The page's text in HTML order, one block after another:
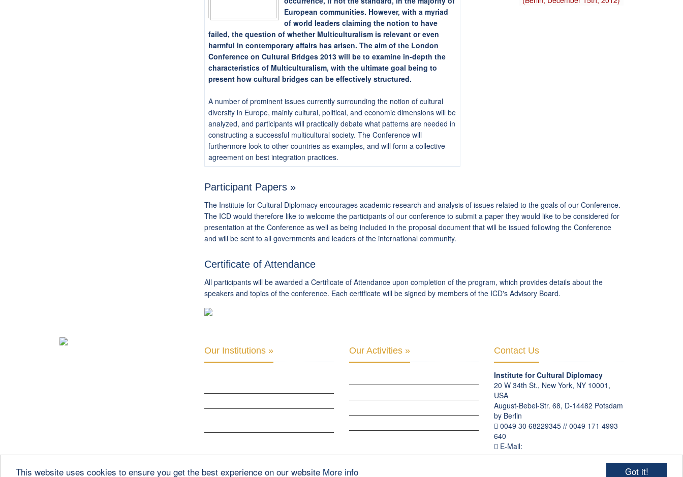
Got it!
This website uses cookies to ensure you get the best experience on our website More info
European communities. However, with a myriad
of world leaders claiming the notion to have
failed, the question of whether Multiculturalism is relevant or even
harmful in contemporary affairs has arisen. The aim of the London
Conference on Cultural Bridges 2013 will be to examine in-depth the
characteristics of Multiculturalism, with the ultimate goal being to
present how cultural bridges can be effectively structured.
A number of prominent issues currently surrounding the notion of cultural
diversity in Europe, mainly cultural, political, and economic dimensions will be
analyzed, and participants will practically debate what patterns are needed in
constructing a successful multicultural society. The Conference will
furthermore look to other countries as examples, and will form a collective
agreement on best integration practices.
Participant Papers »
The Institute for Cultural Diplomacy encourages academic research and analysis of issues related to the goals of our Conference.
The ICD would therefore like to welcome the participants of our conference to submit a paper they would like to be considered for
presentation at the Conference as well as being included in the proposal document that will be issued following the Conference
and will be sent to all governments and leaders of the international community.
Certificate of Attendance
All participants will be awarded a Certificate of Attendance upon completion of the program, which provides details about the
speakers and topics of the conference. Each certificate will be signed by members of the ICD's Advisory Board.
Our Institutions » Our Activities » Contact Us
Institute for Cultural Diplomacy
20 W 34th St., New York, NY 10001,
USA
August-Bebel-Str. 68, D-14482 Potsdam
by Berlin
0049 30 68229345 // 0049 171 4993
640
E-Mail:
communication@culturaldiplomacy.org